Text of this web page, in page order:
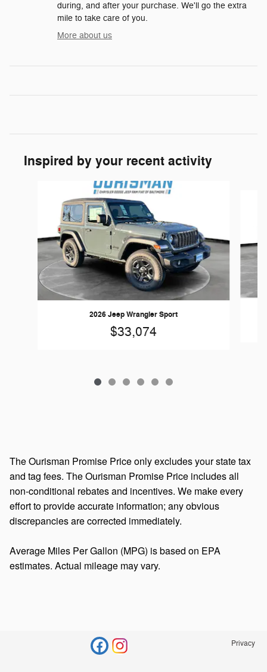
during, and after your purchase. We'll go the extra
mile to take care of you.
More about us
Inspired by your recent activity
2026 Jeep Wrangler Sport
$33,074
The Ourisman Promise Price only excludes your state tax
and tag fees. The Ourisman Promise Price includes all
non-conditional rebates and incentives. We make every
effort to provide accurate information; any obvious
discrepancies are corrected immediately.
Average Miles Per Gallon (MPG) is based on EPA
estimates. Actual mileage may vary.
Privacy